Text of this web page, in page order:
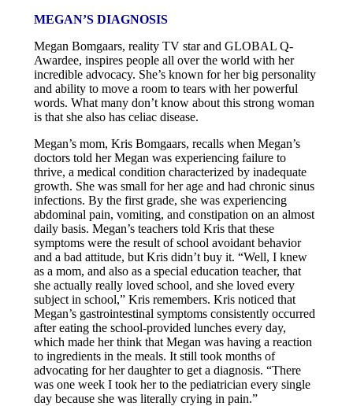
MEGAN’S DIAGNOSIS
Megan Bomgaars, reality TV star and GLOBAL Q-
Awardee, inspires people all over the world with her
incredible advocacy. She’s known for her big personality
and ability to move a room to tears with her powerful
words. What many don’t know about this strong woman
is that she also has celiac disease.
Megan’s mom, Kris Bomgaars, recalls when Megan’s
doctors told her Megan was experiencing failure to
thrive, a medical condition characterized by inadequate
growth. She was small for her age and had chronic sinus
infections. By the first grade, she was experiencing
abdominal pain, vomiting, and constipation on an almost
daily basis. Megan’s teachers told Kris that these
symptoms were the result of school avoidant behavior
and a bad attitude, but Kris didn’t buy it. “Well, I knew
as a mom, and also as a special education teacher, that
she actually really loved school, and she loved every
subject in school,” Kris remembers. Kris noticed that
Megan’s gastrointestinal symptoms consistently occurred
after eating the school-provided lunches every day,
which made her think that Megan was having a reaction
to ingredients in the meals. It still took months of
advocating for her daughter to get a diagnosis. “There
was one week I took her to the pediatrician every single
day because she was literally crying in pain.”